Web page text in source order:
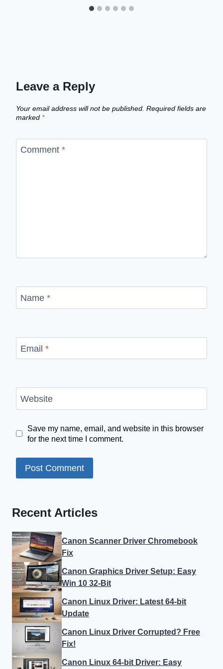
Leave a Reply
Your email address will not be published. Required fields are
marked *
Comment *
Name *
Email *
Website
Save my name, email, and website in this browser
for the next time I comment.
Recent Articles
Canon Scanner Driver Chromebook
Fix
Canon Graphics Driver Setup: Easy
Win 10 32-Bit
Canon Linux Driver: Latest 64-bit
Update
Canon Linux Driver Corrupted? Free
Fix!
Canon Linux 64-bit Driver: Easy